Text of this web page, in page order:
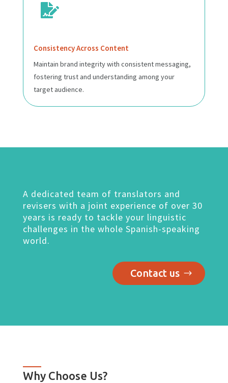

Consistency Across Content
Maintain brand integrity with consistent messaging,
fostering trust and understanding among your
target audience.
A dedicated team of translators and
revisers with a joint experience of over 30
years is ready to tackle your linguistic
challenges in the whole Spanish-speaking
world.
Contact us
Why Choose Us?